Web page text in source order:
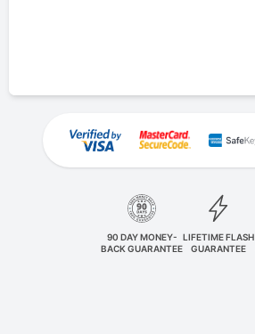
90 DAY MONEY-
BACK GUARANTEE
LIFETIME FLASH
GUARANTEE